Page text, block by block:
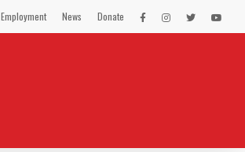
Employment News Donate
LEX
Facebook
LEX
Instagram
LEX
TwitterYou